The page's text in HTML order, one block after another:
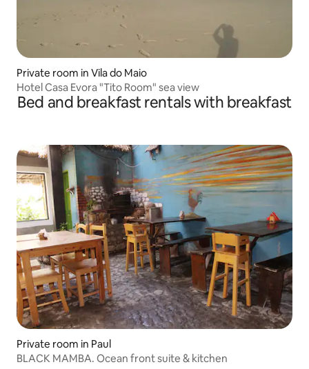
Private room in Vila do Maio
Hotel Casa Evora "Tito Room" sea view
Bed and breakfast rentals with breakfast
Private room in Paul
BLACK MAMBA. Ocean front suite & kitchen